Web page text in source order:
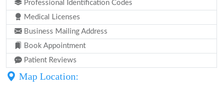
Professional Identification Codes
Medical Licenses
Business Mailing Address
Book Appointment
Patient Reviews
Map Location: